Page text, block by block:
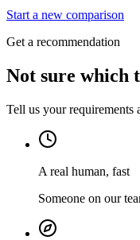
Start a new comparison
Get a recommendation
Not sure which
Tell us your
A real human, fast
Someone on our